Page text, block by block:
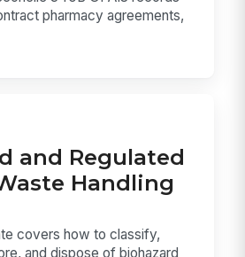
pharmacy agreements,
and Regulated
Handling
covers how to classify,
and dispose of biohazard